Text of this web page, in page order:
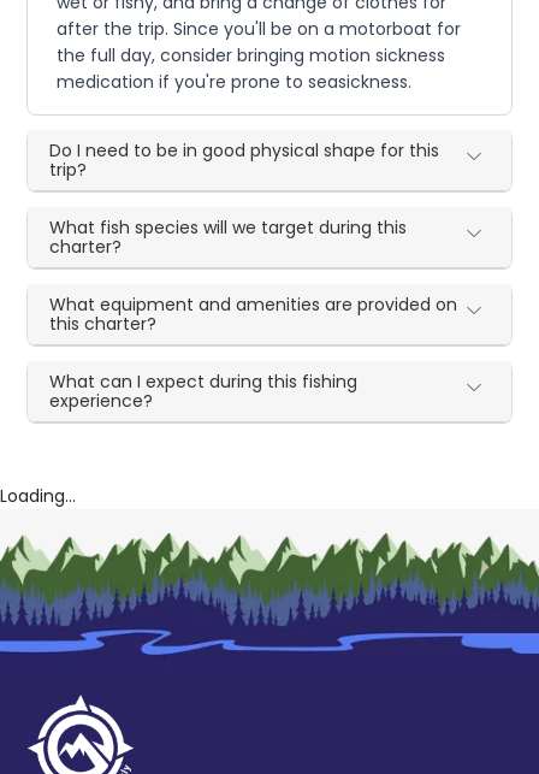
after the trip. Since you'll be on a motorboat for
the full day, consider bringing motion sickness
medication if you're prone to seasickness.
Do I need to be in good physical shape for this
trip?
What fish species will we target during this
charter?
What equipment and amenities are provided on
this charter?
What can I expect during this fishing
experience?
Loading...